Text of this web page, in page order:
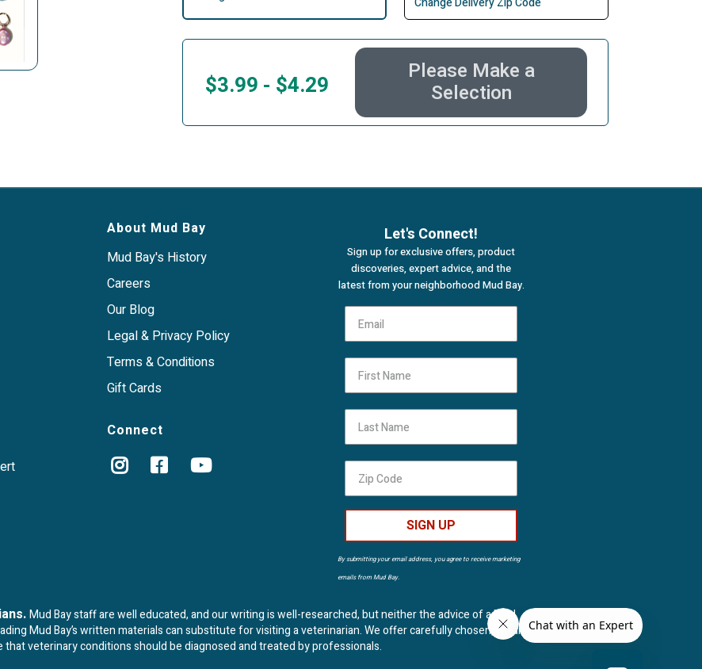
$3.99 - $4.29
Please Make a
Selection
About Mud Bay
Mud Bay's History
Careers
Our Blog
Legal & Privacy Policy
Terms & Conditions
Gift Cards
Connect
Let's Connect!
Sign up for exclusive offers, product
discoveries, expert advice, and the
latest from your neighborhood Mud Bay.
SIGN UP
By submitting your email address, you agree to receive marketing
emails from Mud Bay.
Mud Bay staff are well educated, and our writing is well-researched, but neither the advice of a Mud
Mud Bay’s written materials can substitute for visiting a veterinarian. We offer carefully chosen, natural
veterinary conditions should be diagnosed and treated by professionals.